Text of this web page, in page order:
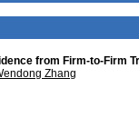
from Firm-to-Firm
Zhang